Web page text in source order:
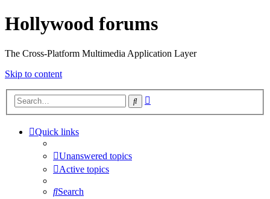
Hollywood forums
The Cross-Platform Multimedia Application Layer
Skip to content
Search
Quick links
Unanswered topics
Active topics
Search